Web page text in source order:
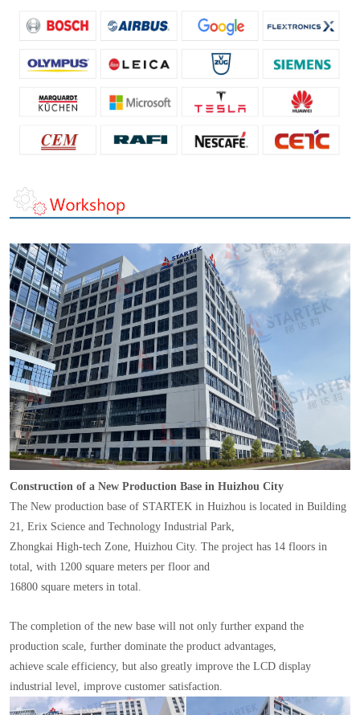
Construction of a New Production Base in Huizhou City
The New production base of STARTEK in Huizhou is located in Building
21, Erix Science and Technology Industrial Park,
Zhongkai High-tech Zone, Huizhou City. The project has 14 floors in
total, with 1200 square meters per floor and
16800 square meters in total.
The completion of the new base will not only further expand the
production scale, further dominate the product advantages,
achieve scale efficiency, but also greatly improve the LCD display
industrial level, improve customer satisfaction.